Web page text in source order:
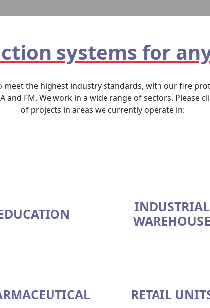
systems for
meet the highest industry standards, with our fire
and FM. We work in a wide range of sectors. Please
of projects in areas we currently operate in:
INDUSTRIAL
WAREHOUSE
RETAIL